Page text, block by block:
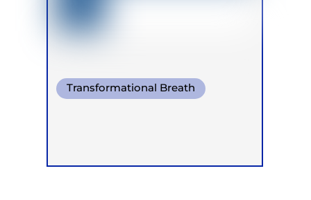
Transformational Breath